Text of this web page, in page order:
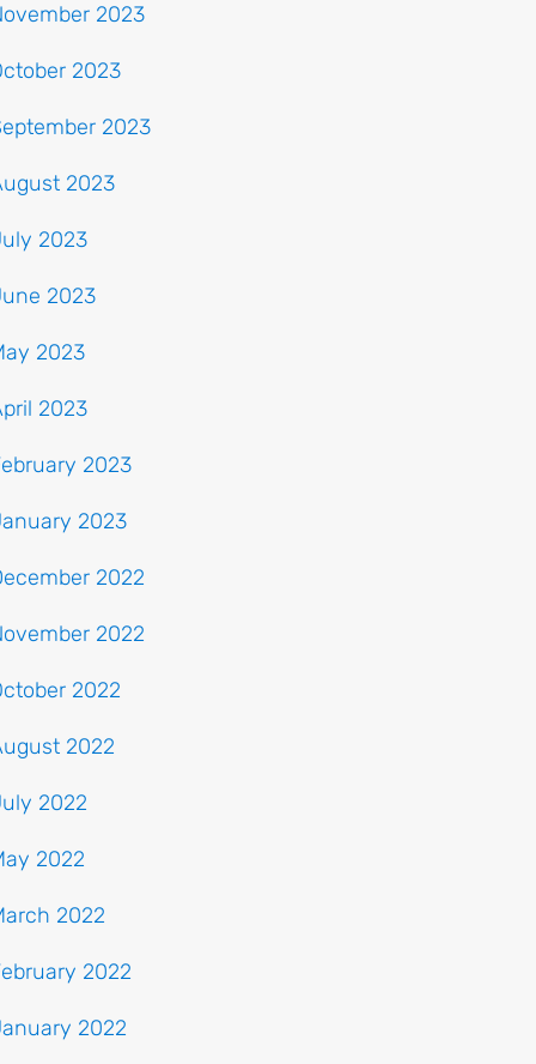
2023
2023
2023
2023
2023
2023
2023
2023
2023
2023
2022
2022
2022
2022
2022
2022
2022
2022
2022